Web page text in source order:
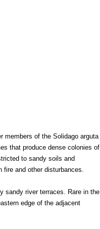
members of the Solidago arguta
that produce dense colonies of
to sandy soils and
and other disturbances.
sandy river terraces. Rare in the
edge of the adjacent